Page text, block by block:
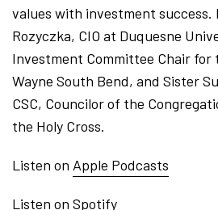
values with investment success.
Rozyczka, CIO at Duquesne
Investment Committee Chair for
Wayne South Bend, and Sister
CSC, Councilor of the
the Holy Cross.
Listen on Apple Podcasts
Listen on Spotify